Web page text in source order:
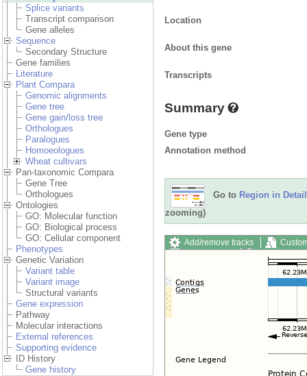
Splice variants
Transcript comparison
Gene alleles
Sequence
Secondary Structure
Gene families
Literature
Plant Compara
Genomic alignments
Gene tree
Gene gain/loss tree
Orthologues
Paralogues
Homoeologues
Wheat cultivars
Pan-taxonomic Compara
Gene Tree
Orthologues
Ontologies
GO: Molecular function
GO: Biological process
GO: Cellular component
Phenotypes
Genetic Variation
Variant table
Variant image
Structural variants
Gene expression
Pathway
Molecular interactions
External references
Supporting evidence
ID History
Gene history
Location
About this gene
Transcripts
Summary
Gene type
Annotation method
Go to Region in Detail
zooming)
Add/remove tracks
Export image
Reset